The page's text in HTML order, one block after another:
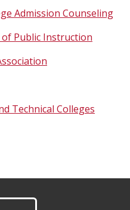
Admission Counseling
Public Instruction
Technical Colleges